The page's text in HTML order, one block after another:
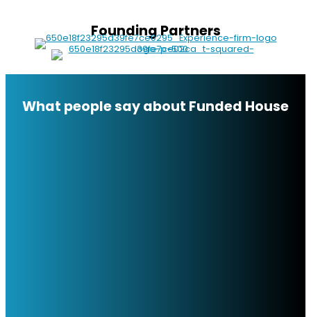
Founding Partners
What people say about Funded House